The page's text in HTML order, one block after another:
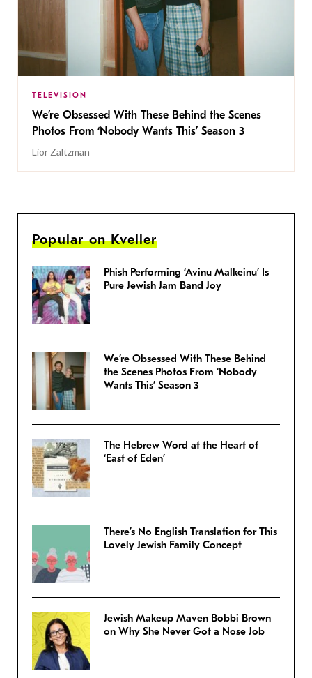
TELEVISION
We’re Obsessed With These Behind the Scenes
Photos From ‘Nobody Wants This’ Season 3
Lior Zaltzman
Popular on Kveller
Phish Performing ‘Avinu Malkeinu’ Is
Pure Jewish Jam Band Joy
We’re Obsessed With These Behind
the Scenes Photos From ‘Nobody
Wants This’ Season 3
The Hebrew Word at the Heart of
‘East of Eden’
There’s No English Translation for This
Lovely Jewish Family Concept
Jewish Makeup Maven Bobbi Brown
on Why She Never Got a Nose Job